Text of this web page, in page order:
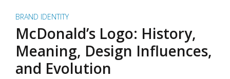
BRAND IDENTITY
McDonald’s Logo: History,
Meaning, Design Influences,
and Evolution